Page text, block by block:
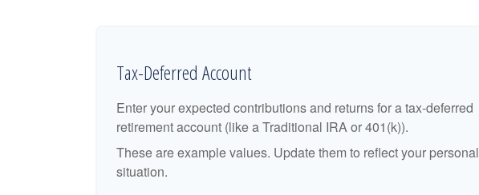
Tax-Deferred Account
Enter your expected contributions and returns for a tax-deferred
retirement account (like a Traditional IRA or 401(k)).
These are example values. Update them to reflect your personal
situation.